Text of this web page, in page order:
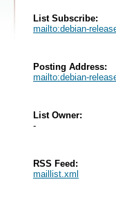
List Subscribe:
mailto:debian-
Posting Address:
mailto:debian-
List Owner:
-
RSS Feed:
maillist.xml